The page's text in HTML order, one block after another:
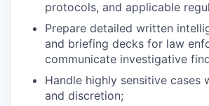
protocols, and applicable
Prepare detailed written
and briefing decks for law
communicate investigative
Handle highly sensitive cases
and discretion;